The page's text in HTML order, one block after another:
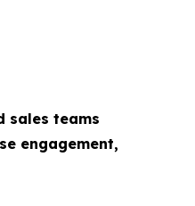
sales teams
engagement,